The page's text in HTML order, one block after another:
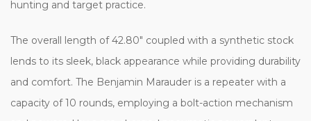
hunting and target practice.
The overall length of 42.80" coupled with a synthetic stock
lends to its sleek, black appearance while providing durability
and comfort. The Benjamin Marauder is a repeater with a
capacity of 10 rounds, employing a bolt-action mechanism